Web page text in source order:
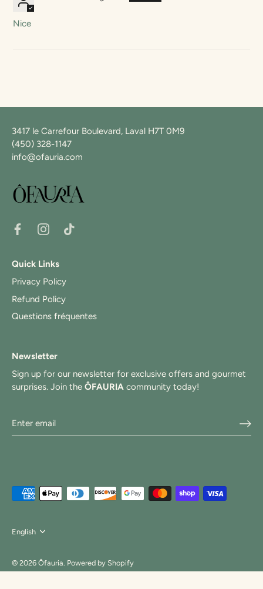
Nice
3417 le Carrefour Boulevard, Laval H7T 0M9
(450) 328-1147
info@ofauria.com
Quick Links
Privacy Policy
Refund Policy
Questions fréquentes
Newsletter
Sign up for our newsletter for exclusive offers and gourmet
surprises. Join the ÔFAURIA community today!
Langue
English
© 2026 Ôfauria Powered by Shopify